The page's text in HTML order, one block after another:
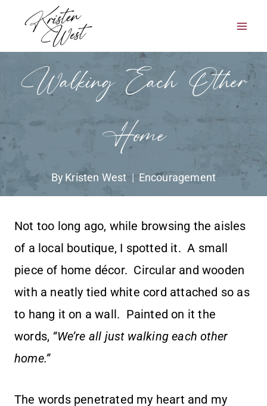
content
Walking Each Other
Home
ByKristen West Encouragement
Not too long ago, while browsing the aisles
of a local boutique, I spotted it. A small
piece of home décor. Circular and wooden
with a neatly tied white cord attached so as
to hang it on a wall. Painted on it the
words, “We’re all just walking each other
home.”
The words penetrated my heart and my